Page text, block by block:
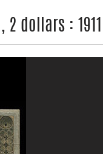
dollars : 1911